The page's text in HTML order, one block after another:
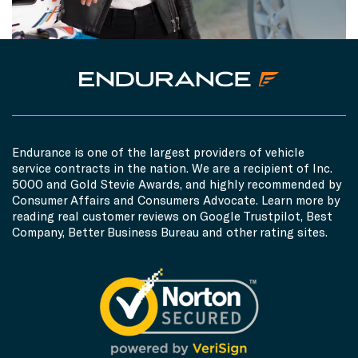
Endurance is one of the largest providers of vehicle
service contracts in the nation. We are a recipient of Inc.
5000 and Gold Stevie Awards, and highly recommended by
Consumer Affairs and Consumers Advocate. Learn more by
reading real customer reviews on Google Trustpilot, Best
Company, Better Business Bureau and other rating sites.